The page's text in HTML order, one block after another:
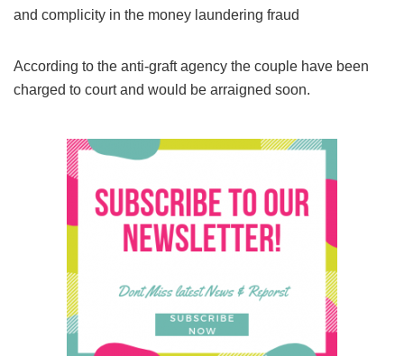
and complicity in the money laundering fraud
According to the anti-graft agency the couple have been
charged to court and would be arraigned soon.